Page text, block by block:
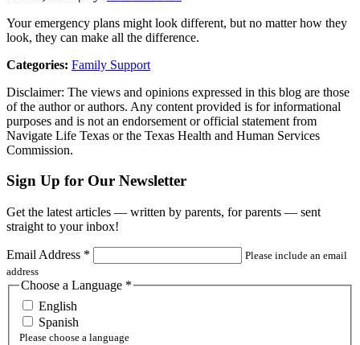
Your emergency plans might look different, but no matter how they
look, they can make all the difference.
Categories: Family Support
Disclaimer: The views and opinions expressed in this blog are those
of the author or authors. Any content provided is for informational
purposes and is not an endorsement or official statement from
Navigate Life Texas or the Texas Health and Human Services
Commission.
Sign Up for Our Newsletter
Get the latest articles — written by parents, for parents — sent
straight to your inbox!
Email Address *
Please include an email
address
Choose a Language *
English
Spanish
Please choose a language